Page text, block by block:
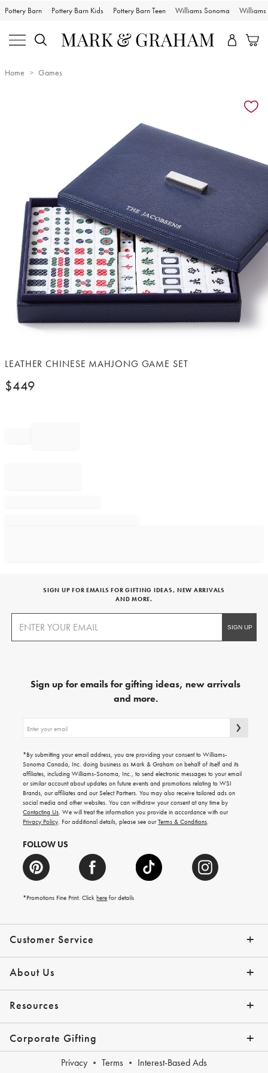
Pottery Barn Pottery Barn Kids Pottery Barn Teen Williams Sonoma Williams
Home Games
Item
of
LEATHER CHINESE MAHJONG GAME SET
$449
Customer Service
Contact Us Track Your Order
Shipping Info Help Topics
Returns Email Preferences
*Promo Exclusions
About Us
Our Story Press
Resources
Gift Cards Financing with Affirm
Corporate Gifting
Corporate Gifting Program
Company Branded Gifts
Privacy Terms Interest-Based Ads
SIGN UP FOR EMAILS FOR GIFTING IDEAS, NEW ARRIVALS
AND MORE.
Sign up for emails for gifting ideas, new arrivals
and more.
up
emails
for
gifting
ideas,
new
arrivals
and
more.
*By submitting your email address, you are providing your consent to Williams-
Sonoma Canada, Inc. doing business as Mark & Graham on behalf of itself and its
affiliates, including Williams-Sonoma, Inc., to send electronic messages to your email
or similar account about updates on future events and promotions relating to WSI
Brands, our affiliates and our Select Partners. You may also receive tailored ads on
social media and other websites. You can withdraw your consent at any time by
Contacting Us. We will treat the information you provide in accordance with our
Privacy Policy. For additional details, please see ourTerms & Conditions.
FOLLOW US
*Promotions Fine Print. Clickhere for details